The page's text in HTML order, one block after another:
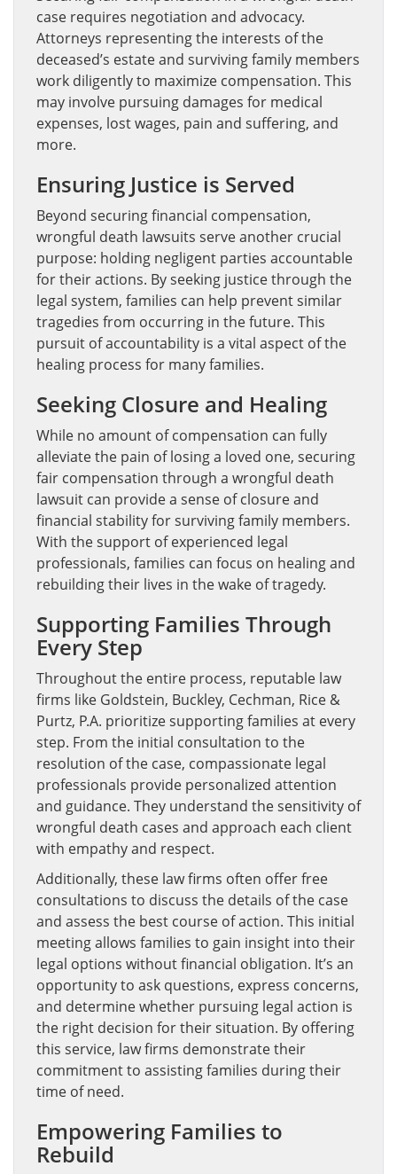
case requires negotiation and advocacy.
Attorneys representing the interests of the
deceased’s estate and surviving family members
work diligently to maximize compensation. This
may involve pursuing damages for medical
expenses, lost wages, pain and suffering, and
more.
Ensuring Justice is Served
Beyond securing financial compensation,
wrongful death lawsuits serve another crucial
purpose: holding negligent parties accountable
for their actions. By seeking justice through the
legal system, families can help prevent similar
tragedies from occurring in the future. This
pursuit of accountability is a vital aspect of the
healing process for many families.
Seeking Closure and Healing
While no amount of compensation can fully
alleviate the pain of losing a loved one, securing
fair compensation through a wrongful death
lawsuit can provide a sense of closure and
financial stability for surviving family members.
With the support of experienced legal
professionals, families can focus on healing and
rebuilding their lives in the wake of tragedy.
Supporting Families Through
Every Step
Throughout the entire process, reputable law
firms like Goldstein, Buckley, Cechman, Rice &
Purtz, P.A. prioritize supporting families at every
step. From the initial consultation to the
resolution of the case, compassionate legal
professionals provide personalized attention
and guidance. They understand the sensitivity of
wrongful death cases and approach each client
with empathy and respect.
Additionally, these law firms often offer free
consultations to discuss the details of the case
and assess the best course of action. This initial
meeting allows families to gain insight into their
legal options without financial obligation. It’s an
opportunity to ask questions, express concerns,
and determine whether pursuing legal action is
the right decision for their situation. By offering
this service, law firms demonstrate their
commitment to assisting families during their
time of need.
Empowering Families to
Rebuild